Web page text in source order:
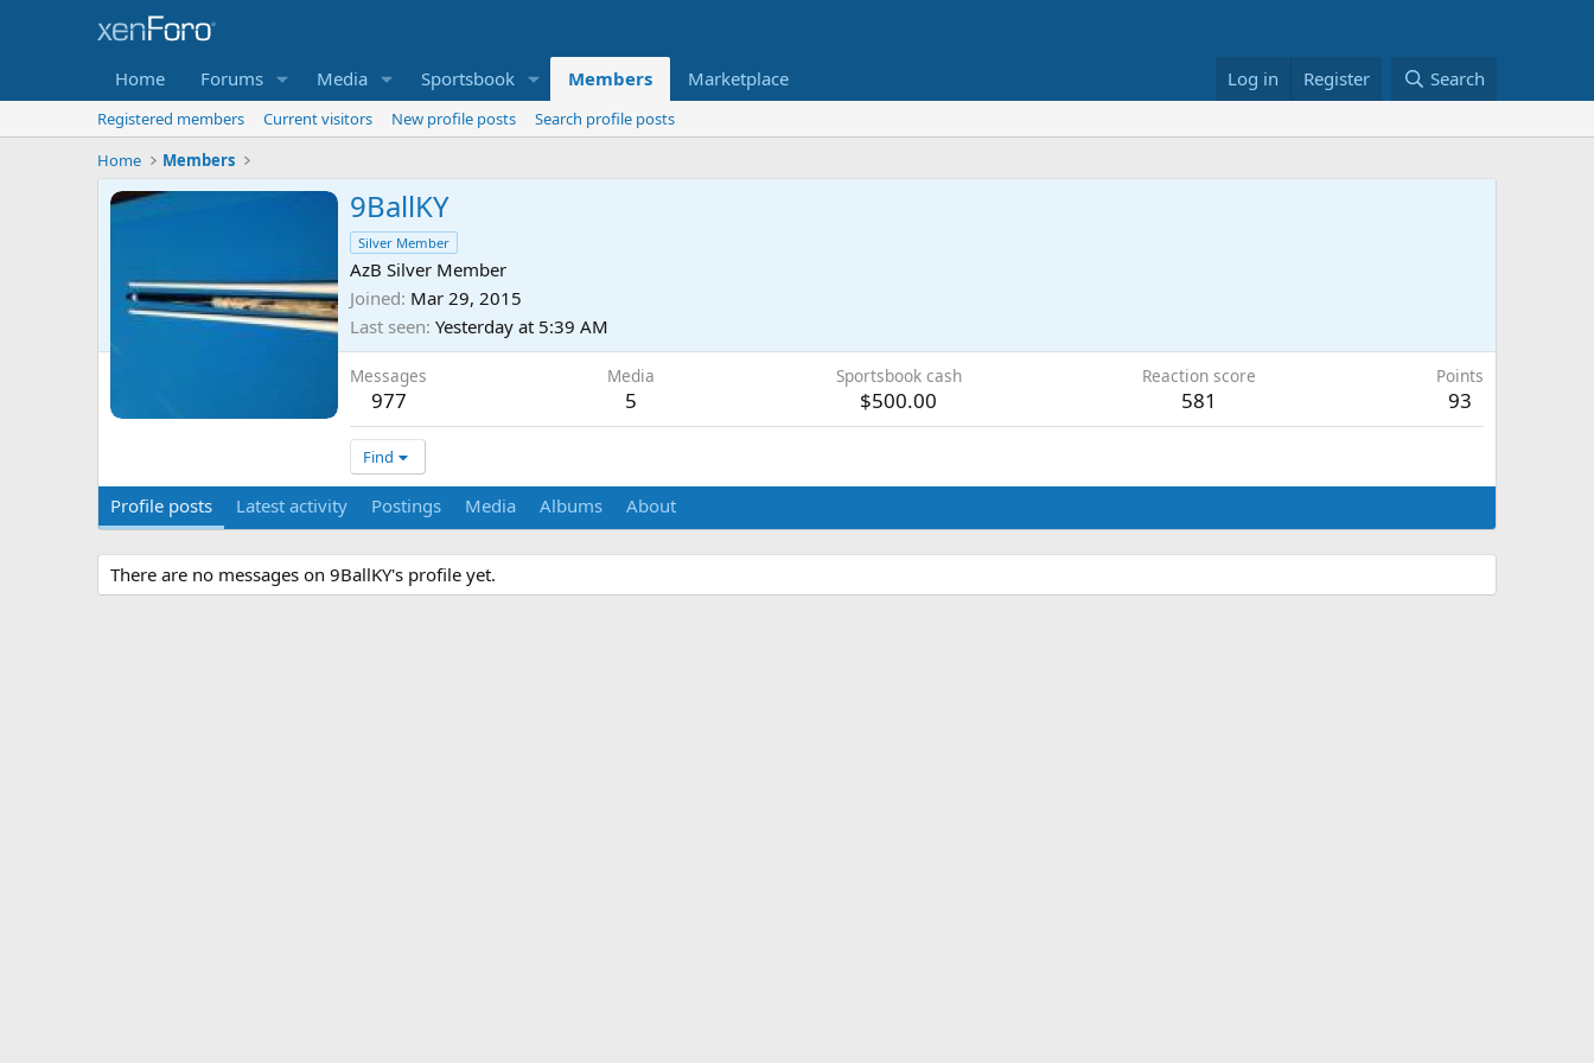
Home Forums Media Sportsbook Members Marketplace Log in Register Search
Registered members Current visitors New profile posts
Search profile posts
Home
Members
9BallKY
Silver Member
AzB Silver Member
Joined Mar 29, 2015
Last seen Yesterday at 5:39 AM
Messages
977
Media
5
Sportsbook cash
$500.00
Reaction score
581
Points
93
Find
Profile posts Latest activity Postings Media Albums About
There are no messages on 9BallKY's profile yet.